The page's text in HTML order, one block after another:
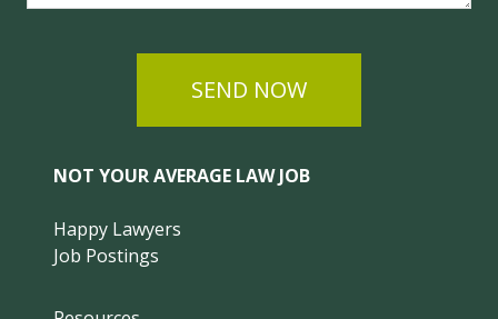
SEND NOW
NOT YOUR AVERAGE LAW JOB
Happy Lawyers
Job Postings